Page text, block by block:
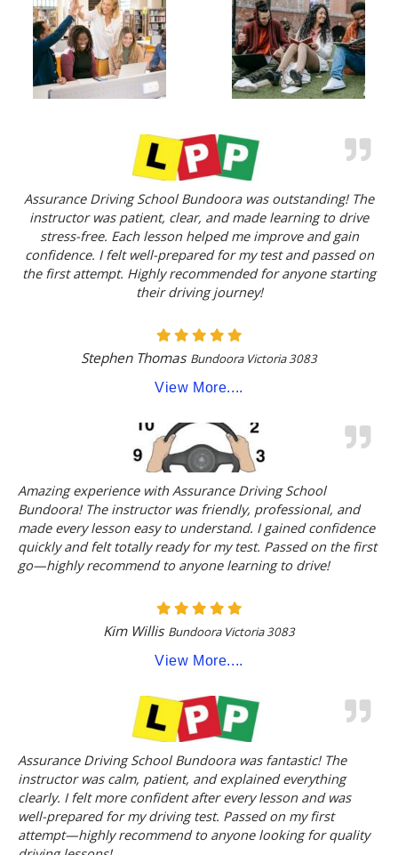
Assurance Driving School Bundoora was outstanding! The
instructor was patient, clear, and made learning to drive
stress-free. Each lesson helped me improve and gain
confidence. I felt well-prepared for my test and passed on
the first attempt. Highly recommended for anyone starting
their driving journey!
Stephen Thomas Bundoora Victoria 3083
View More....
Amazing experience with Assurance Driving School
Bundoora! The instructor was friendly, professional, and
made every lesson easy to understand. I gained confidence
quickly and felt totally ready for my test. Passed on the first
go—highly recommend to anyone learning to drive!
Kim Willis Bundoora Victoria 3083
View More....
Assurance Driving School Bundoora was fantastic! The
instructor was calm, patient, and explained everything
clearly. I felt more confident after every lesson and was
well-prepared for my driving test. Passed on my first
attempt—highly recommend to anyone looking for quality